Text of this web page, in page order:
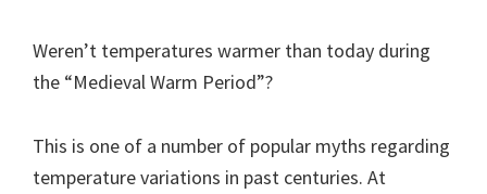
Weren’t temperatures warmer than today during
the “Medieval Warm Period”?
This is one of a number of popular myths regarding
temperature variations in past centuries. At